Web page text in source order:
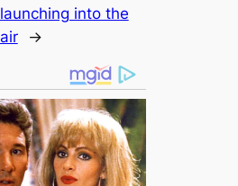
launching into the
air
→